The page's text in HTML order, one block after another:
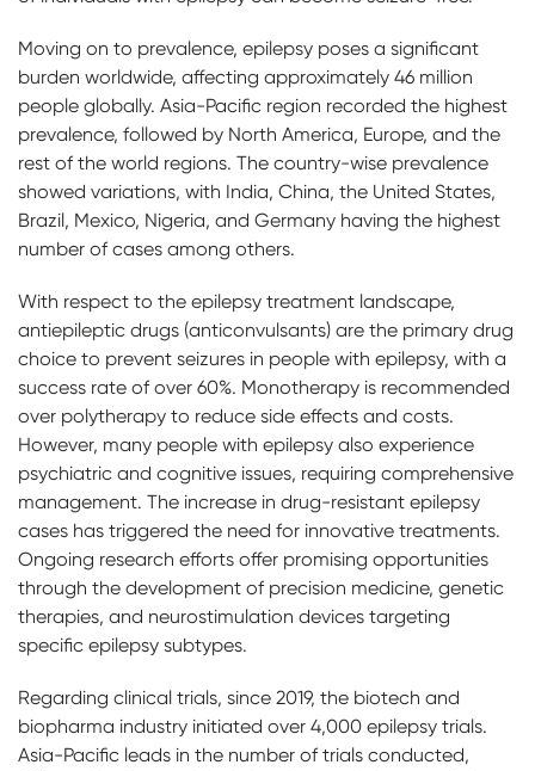
Moving on to prevalence, epilepsy poses a significant
burden worldwide, affecting approximately 46 million
people globally. Asia-Pacific region recorded the highest
prevalence, followed by North America, Europe, and the
rest of the world regions. The country-wise prevalence
showed variations, with India, China, the United States,
Brazil, Mexico, Nigeria, and Germany having the highest
number of cases among others.
With respect to the epilepsy treatment landscape,
antiepileptic drugs (anticonvulsants) are the primary drug
choice to prevent seizures in people with epilepsy, with a
success rate of over 60%. Monotherapy is recommended
over polytherapy to reduce side effects and costs.
However, many people with epilepsy also experience
psychiatric and cognitive issues, requiring comprehensive
management. The increase in drug-resistant epilepsy
cases has triggered the need for innovative treatments.
Ongoing research efforts offer promising opportunities
through the development of precision medicine, genetic
therapies, and neurostimulation devices targeting
specific epilepsy subtypes.
Regarding clinical trials, since 2019, the biotech and
biopharma industry initiated over 4,000 epilepsy trials.
Asia-Pacific leads in the number of trials conducted,